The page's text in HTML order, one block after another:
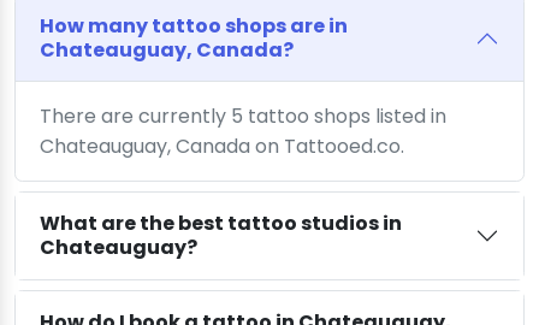
How many tattoo shops are in
Chateauguay, Canada?
There are currently 5 tattoo shops listed in
Chateauguay, Canada on Tattooed.co.
What are the best tattoo studios in
Chateauguay?